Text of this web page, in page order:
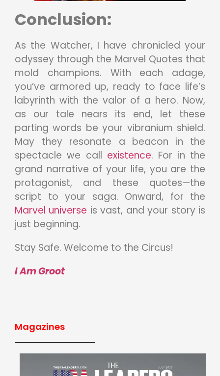
Conclusion:
As the Watcher, I have chronicled your
odyssey through the Marvel Quotes that
mold champions. With each adage,
you’ve armored up, ready to face life’s
labyrinth with the valor of a hero. Now,
as our tale nears its end, let these
parting words be your vibranium shield.
May they resonate a beacon in the
spectacle we call existence. For in the
grand narrative of your life, you are the
protagonist, and these quotes—the
script to your saga. Onward, for the
Marvel universe is vast, and your story is
just beginning.
Stay Safe. Welcome to the Circus!
I Am Groot
Magazines